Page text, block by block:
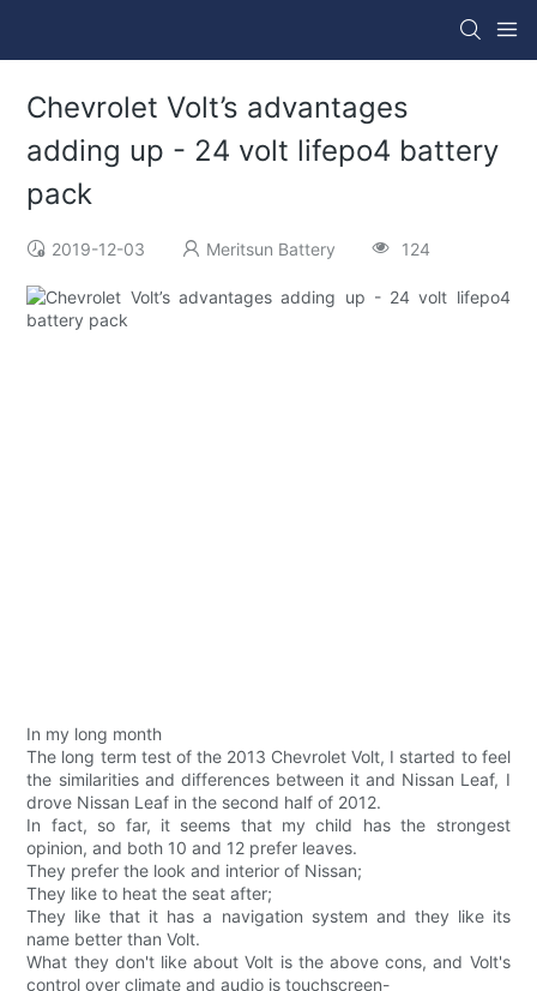
Chevrolet Volt’s advantages
adding up - 24 volt lifepo4 battery
pack
2019-12-03 Meritsun Battery 124
In my long month
The long term test of the 2013 Chevrolet Volt, I started to feel
the similarities and differences between it and Nissan Leaf, I
drove Nissan Leaf in the second half of 2012.
In fact, so far, it seems that my child has the strongest
opinion, and both 10 and 12 prefer leaves.
They prefer the look and interior of Nissan;
They like to heat the seat after;
They like that it has a navigation system and they like its
name better than Volt.
What they don't like about Volt is the above cons, and Volt's
control over climate and audio is touchscreen-